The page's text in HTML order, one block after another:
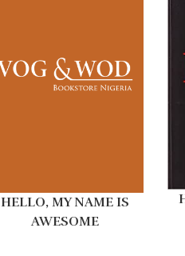
HELLO, MY NAME IS
AWESOME